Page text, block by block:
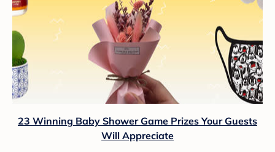
23 Winning Baby Shower Game Prizes Your Guests
Will Appreciate